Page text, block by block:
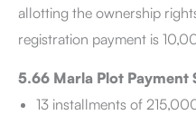
allotting the ownership
registration payment is
5.66 Marla Plot Payment
13 installments of